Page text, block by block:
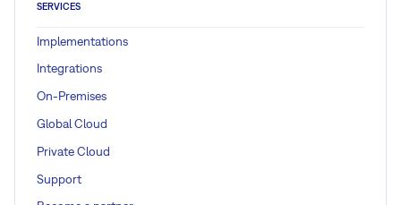
SERVICES
Implementations
Integrations
On-Premises
Global Cloud
Private Cloud
Support